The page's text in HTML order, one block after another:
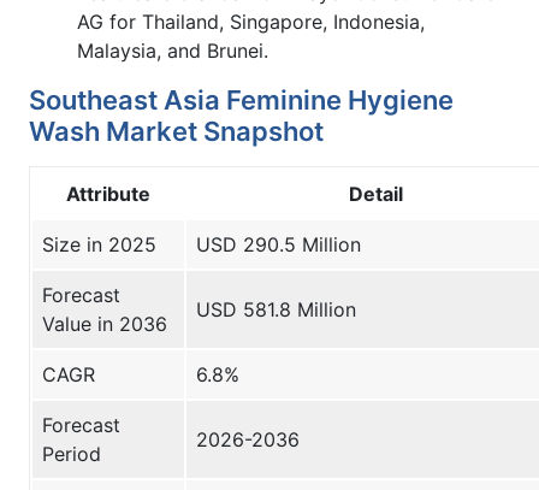
AG for Thailand, Singapore, Indonesia,
Malaysia, and Brunei.
Southeast Asia Feminine Hygiene
Wash Market Snapshot
Attribute Detail
Size in 2025 USD 290.5 Million
Forecast
Value in 2036
USD 581.8 Million
CAGR 6.8%
Forecast
Period
2026-2036